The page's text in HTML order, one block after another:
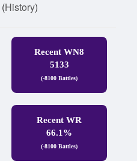
(History)
Recent WN8
5133
(-8100 Battles)
Recent WR
66.1%
(-8100 Battles)